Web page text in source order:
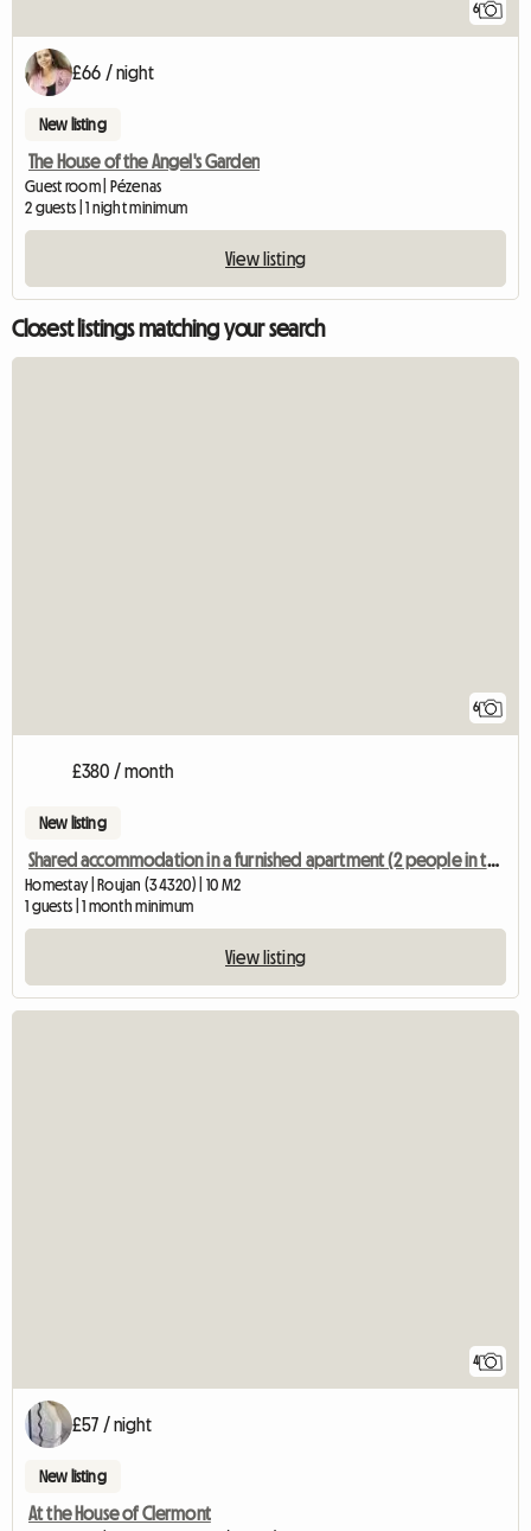
6
£66 / night
New listing
The House of the Angel's Garden
Guest room | Pézenas
2 guests | 1 night minimum
View listing
Closest listings matching your search
6
£380 / month
New listing
Shared accommodation in a furnished apartment (2 people in the shared accommodation)
Homestay | Roujan (34320) | 10 M2
1 guests | 1 month minimum
View listing
4
£57 / night
New listing
At the House of Clermont